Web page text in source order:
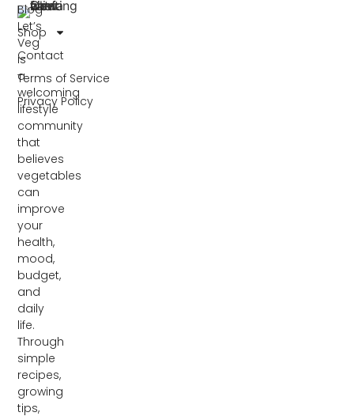
Let’s
Veg
is
a
welcoming
lifestyle
community
that
believes
vegetables
can
improve
your
health,
mood,
budget,
and
daily
life.
Through
simple
recipes,
growing
tips,
Blog
Shop
Contact
Terms of Service
Privacy Policy